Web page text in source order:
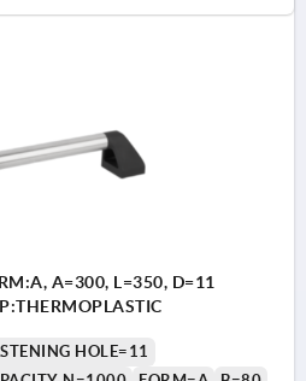
A=300, L=350, D=11
HOLE=11